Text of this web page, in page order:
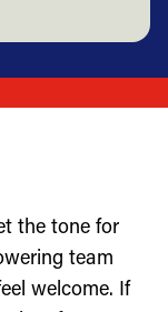
the tone for
team
welcome. If